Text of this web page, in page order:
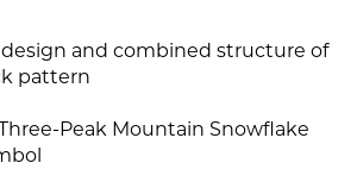
and combined structure of
pattern
Peak Mountain Snowflake